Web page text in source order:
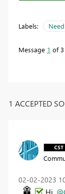
Labels:
Message 1 of 3
1 ACCEPTED
‎02-02-2023
Hi,